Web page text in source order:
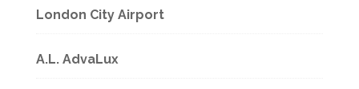
London City Airport
A.L. AdvaLux